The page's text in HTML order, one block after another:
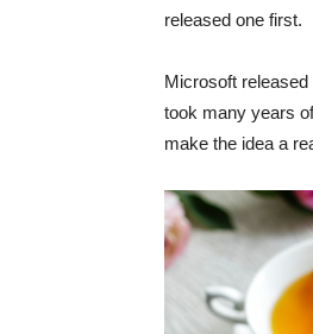
released one first.
Microsoft
took many years
make the idea a